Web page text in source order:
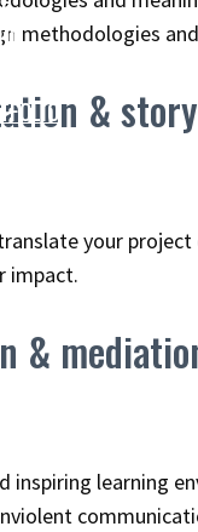
methodologies
&
your
impact.
&
inspiring learning